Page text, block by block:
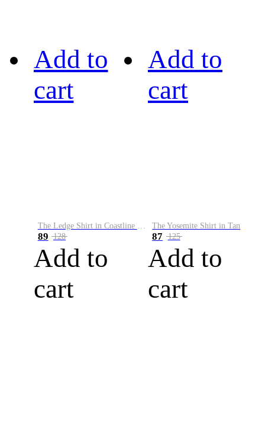
Add to
cart
89 128
Add to
cart
Add to
cart
The Yosemite Shirt in Tan
87 125
Add to
cart